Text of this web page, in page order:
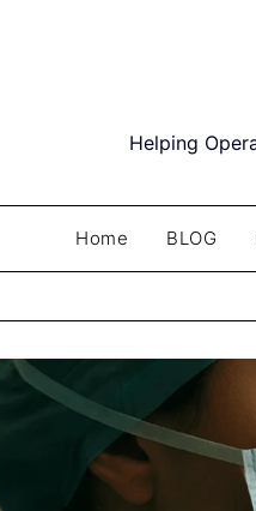
Helping
Home BLOG